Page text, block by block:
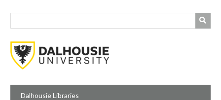
Dalhousie Libraries